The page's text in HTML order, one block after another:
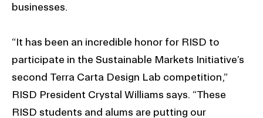
businesses.
“It has been an incredible honor for RISD to
participate in the Sustainable Markets Initiative’s
second Terra Carta Design Lab competition,”
RISD President Crystal Williams says. “These
RISD students and alums are putting our